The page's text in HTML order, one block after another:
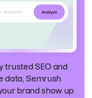
trusted SEO and
data, Semrush
brand show up